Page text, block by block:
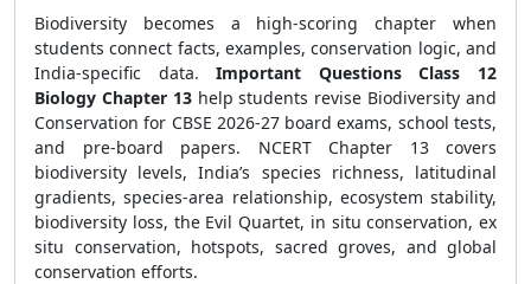
Biodiversity becomes a high-scoring chapter when
students connect facts, examples, conservation logic, and
India-specific data.Important Questions Class 12
Biology Chapter 13help students revise Biodiversity and
Conservation for CBSE 2026-27 board exams, school tests,
and pre-board papers. NCERT Chapter 13 covers
biodiversity levels, India’s species richness, latitudinal
gradients, species-area relationship, ecosystem stability,
biodiversity loss, the Evil Quartet, in situ conservation, ex
situ conservation, hotspots, sacred groves, and global
conservation efforts.